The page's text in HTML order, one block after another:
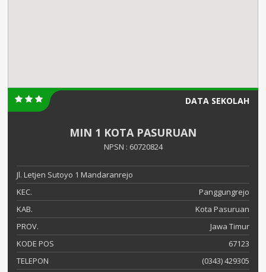
DATA SEKOLAH
MIN 1 KOTA PASURUAN
NPSN : 60720824
Jl. Letjen Sutoyo 1 Mandaranrejo
KEC.
Panggungrejo
KAB.
Kota Pasuruan
PROV.
Jawa Timur
KODE POS
67123
TELEPON
(0343) 429305